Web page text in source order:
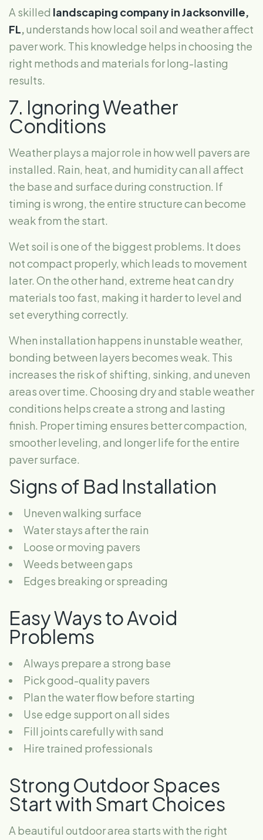
A skilled landscaping company in Jacksonville,
FL,understands how local soil and weather affect
paver work. This knowledge helps in choosing the
right methods and materials for long-lasting
results.
7. Ignoring Weather
Conditions
Weather plays a major role in how well pavers are
installed. Rain, heat, and humidity can all affect
the base and surface during construction. If
timing is wrong, the entire structure can become
weak from the start.
Wet soil is one of the biggest problems. It does
not compact properly, which leads to movement
later. On the other hand, extreme heat can dry
materials too fast, making it harder to level and
set everything correctly.
When installation happens in unstable weather,
bonding between layers becomes weak. This
increases the risk of shifting, sinking, and uneven
areas over time. Choosing dry and stable weather
conditions helps create a strong and lasting
finish. Proper timing ensures better compaction,
smoother leveling, and longer life for the entire
paver surface.
Signs of Bad Installation
Uneven walking surface
Water stays after the rain
Loose or moving pavers
Weeds between gaps
Edges breaking or spreading
Easy Ways to Avoid
Problems
Always prepare a strong base
Pick good-quality pavers
Plan the water flow before starting
Use edge support on all sides
Fill joints carefully with sand
Hire trained professionals
Strong Outdoor Spaces
Start with Smart Choices
A beautiful outdoor area starts with the right